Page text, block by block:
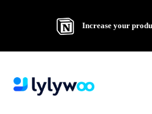
Increase your